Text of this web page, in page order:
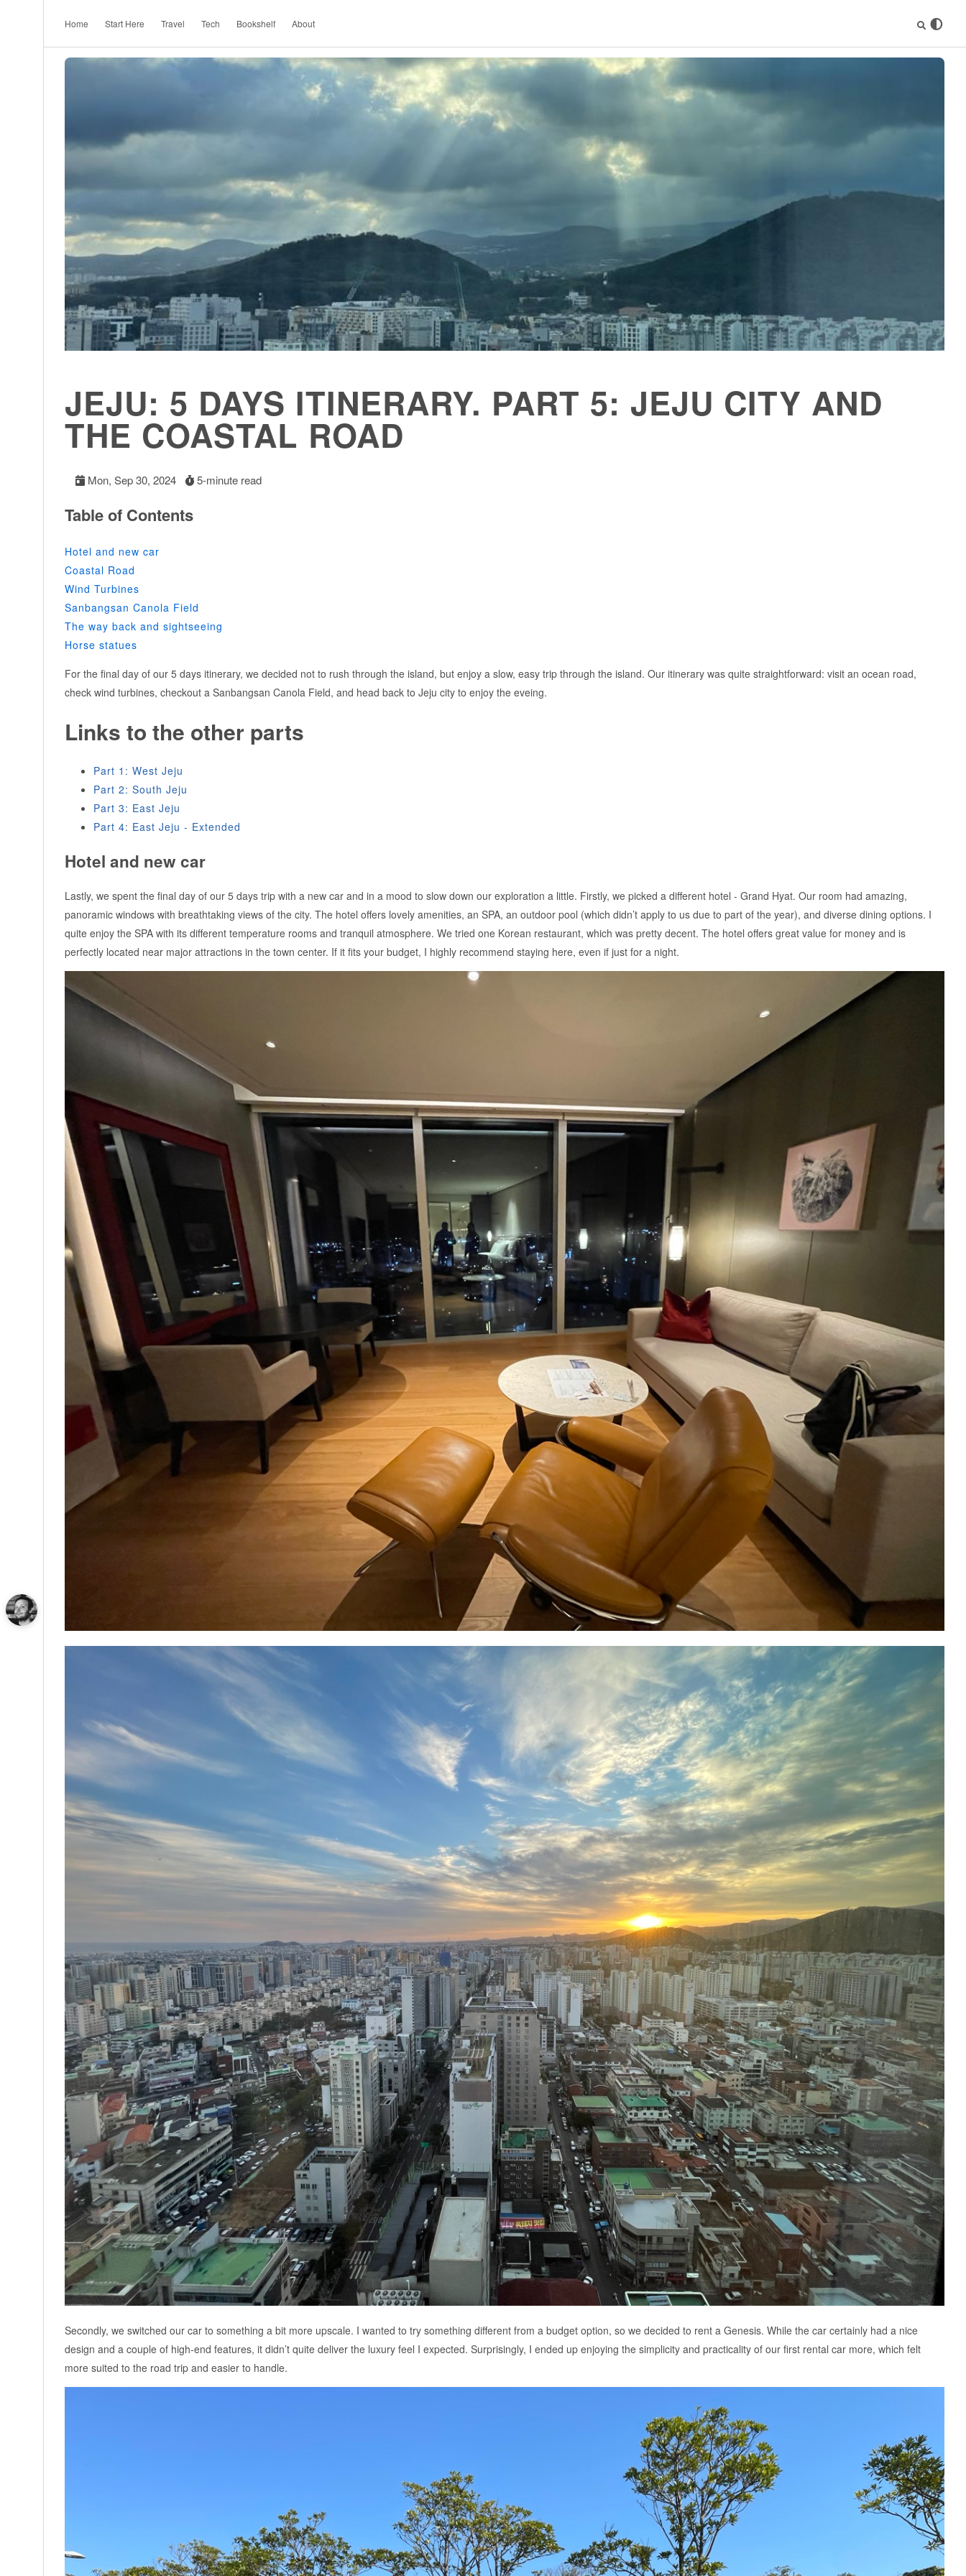
Home Start Here Travel Tech Bookshelf About
JEJU: 5 DAYS ITINERARY. PART 5: JEJU CITY AND
THE COASTAL ROAD
Mon, Sep 30, 2024 5-minute read
Table of Contents
Hotel and new car
Coastal Road
Wind Turbines
Sanbangsan Canola Field
The way back and sightseeing
Horse statues
For the final day of our 5 days itinerary, we decided not to rush through the island, but enjoy a slow, easy trip through the island. Our itinerary was quite straightforward: visit an ocean road,
check wind turbines, checkout a Sanbangsan Canola Field, and head back to Jeju city to enjoy the eveing.
Links to the other parts
Part 1: West Jeju
Part 2: South Jeju
Part 3: East Jeju
Part 4: East Jeju - Extended
Hotel and new car
Lastly, we spent the final day of our 5 days trip with a new car and in a mood to slow down our exploration a little. Firstly, we picked a different hotel - Grand Hyat. Our room had amazing,
panoramic windows with breathtaking views of the city. The hotel offers lovely amenities, an SPA, an outdoor pool (which didn’t apply to us due to part of the year), and diverse dining options. I
quite enjoy the SPA with its different temperature rooms and tranquil atmosphere. We tried one Korean restaurant, which was pretty decent. The hotel offers great value for money and is
perfectly located near major attractions in the town center. If it fits your budget, I highly recommend staying here, even if just for a night.
Secondly, we switched our car to something a bit more upscale. I wanted to try something different from a budget option, so we decided to rent a Genesis. While the car certainly had a nice
design and a couple of high-end features, it didn’t quite deliver the luxury feel I expected. Surprisingly, I ended up enjoying the simplicity and practicality of our first rental car more, which felt
more suited to the road trip and easier to handle.